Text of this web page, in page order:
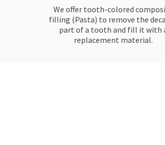
We offer tooth-colored
filling (Pasta) to remove the
part of a tooth and fill it with
replacement material.